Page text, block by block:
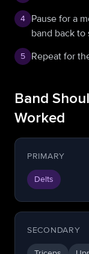
4
Pause for a
band back
5 Repeat for
Band
Worked
PRIMARY
Delts
SECONDARY